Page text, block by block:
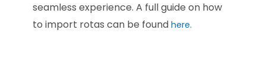
seamless experience. A full guide on how
to import rotas can be found here.